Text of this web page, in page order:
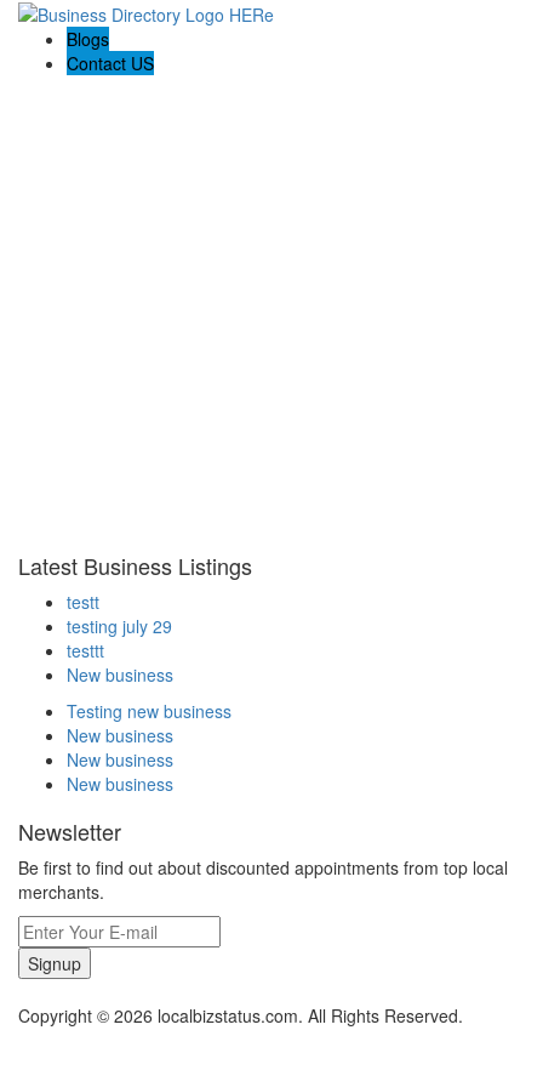
Blogs
Contact US
Latest Business Listings
testt
testing july 29
testtt
New business
Testing new business
New business
New business
New business
Newsletter
Be first to find out about discounted appointments from top local
merchants.
Signup
Copyright © 2026 localbizstatus.com. All Rights Reserved.